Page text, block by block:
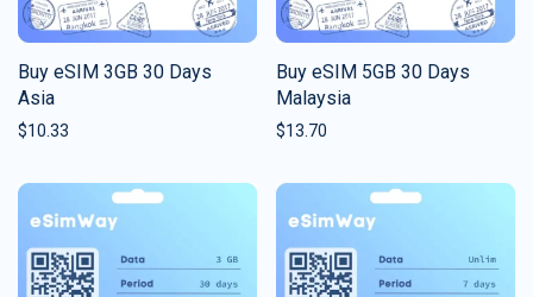
Buy eSIM 3GB 30 Days
Asia
$10.33
Buy eSIM 5GB 30 Days
Malaysia
$13.70